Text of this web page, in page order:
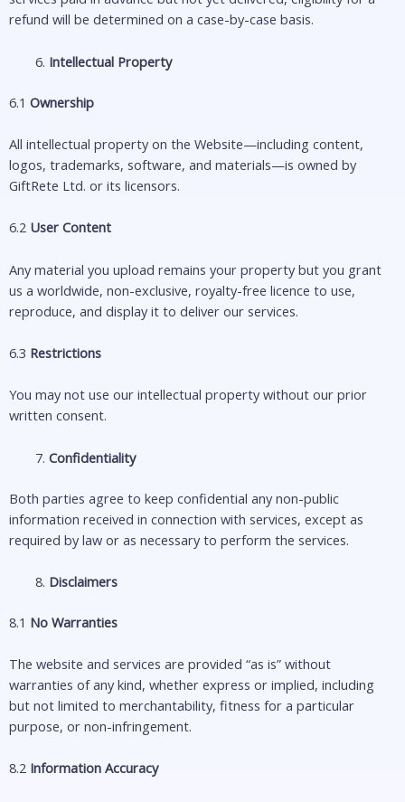
refund will be determined on a case-by-case basis.
Intellectual Property
6.1 Ownership
All intellectual property on the Website—including content,
logos, trademarks, software, and materials—is owned by
GiftRete Ltd. or its licensors.
6.2 User Content
Any material you upload remains your property but you grant
us a worldwide, non-exclusive, royalty-free licence to use,
reproduce, and display it to deliver our services.
6.3 Restrictions
You may not use our intellectual property without our prior
written consent.
Confidentiality
Both parties agree to keep confidential any non-public
information received in connection with services, except as
required by law or as necessary to perform the services.
Disclaimers
8.1 No Warranties
The website and services are provided “as is” without
warranties of any kind, whether express or implied, including
but not limited to merchantability, fitness for a particular
purpose, or non-infringement.
8.2 Information Accuracy